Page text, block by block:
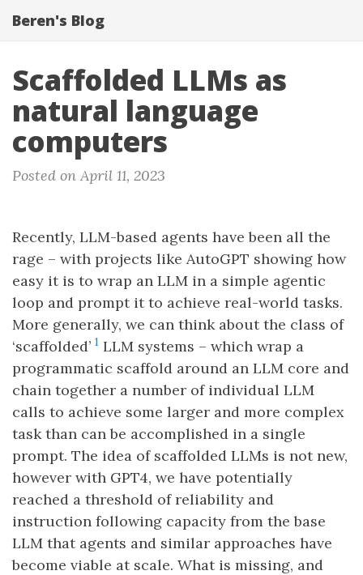
Beren's Blog
Scaffolded LLMs as
natural language
computers
Posted on April 11, 2023
Recently, LLM-based agents have been all the
rage – with projects like AutoGPT showing how
easy it is to wrap an LLM in a simple agentic
loop and prompt it to achieve real-world tasks.
More generally, we can think about the class of
‘scaffolded’ 1 LLM systems – which wrap a
programmatic scaffold around an LLM core and
chain together a number of individual LLM
calls to achieve some larger and more complex
task than can be accomplished in a single
prompt. The idea of scaffolded LLMs is not new,
however with GPT4, we have potentially
reached a threshold of reliability and
instruction following capacity from the base
LLM that agents and similar approaches have
become viable at scale. What is missing, and